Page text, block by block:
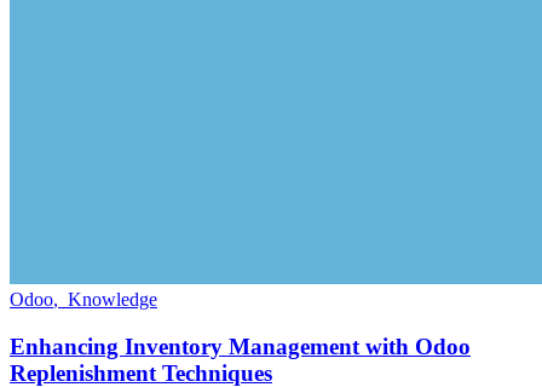
Odoo, Knowledge
Enhancing Inventory Management with Odoo
Replenishment Techniques